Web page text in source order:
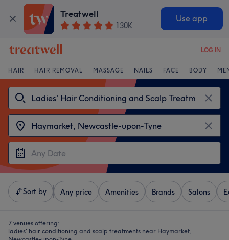
Treatwell
130K
Use app
LOG IN
HAIR HAIR REMOVAL MASSAGE NAILS FACE BODY
Sort by Any price Amenities Brands Salons
7 venues offering:
ladies' hair conditioning and scalp treatments near Haymarket,